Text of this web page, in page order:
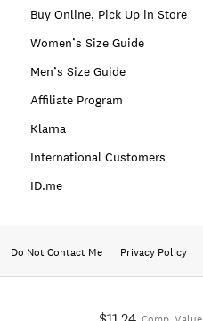
Buy Online, Pick Up in Store
Women’s Size Guide
Men’s Size Guide
Affiliate Program
Klarna
International Customers
ID.me
Do Not Contact Me Privacy Policy